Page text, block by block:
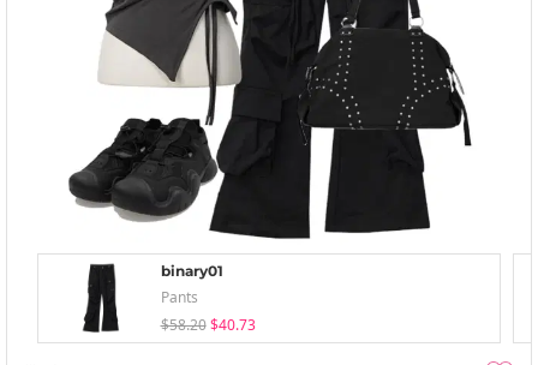
binary01
Pants
$58.20 $40.73